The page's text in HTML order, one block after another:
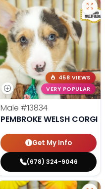
458 VIEWS
VERY POPULAR
Male #13834
PEMBROKE WELSH CORGI
Get My Info
(678) 324-9046